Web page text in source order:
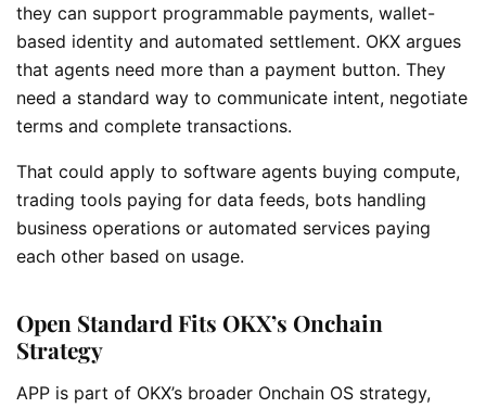
they can support programmable payments, wallet-
based identity and automated settlement. OKX argues
that agents need more than a payment button. They
need a standard way to communicate intent, negotiate
terms and complete transactions.
That could apply to software agents buying compute,
trading tools paying for data feeds, bots handling
business operations or automated services paying
each other based on usage.
Open Standard Fits OKX’s Onchain
Strategy
APP is part of OKX’s broader Onchain OS strategy,